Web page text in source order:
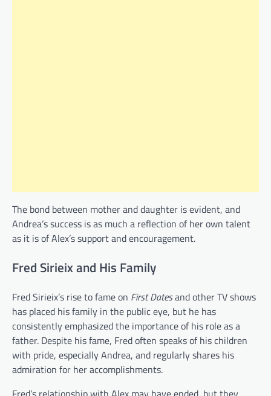
The bond between mother and daughter is evident, and
Andrea’s success is as much a reflection of her own talent
as it is of Alex’s support and encouragement.
Fred Sirieix and His Family
Fred Sirieix’s rise to fame on First Datesand other TV shows
has placed his family in the public eye, but he has
consistently emphasized the importance of his role as a
father. Despite his fame, Fred often speaks of his children
with pride, especially Andrea, and regularly shares his
admiration for her accomplishments.